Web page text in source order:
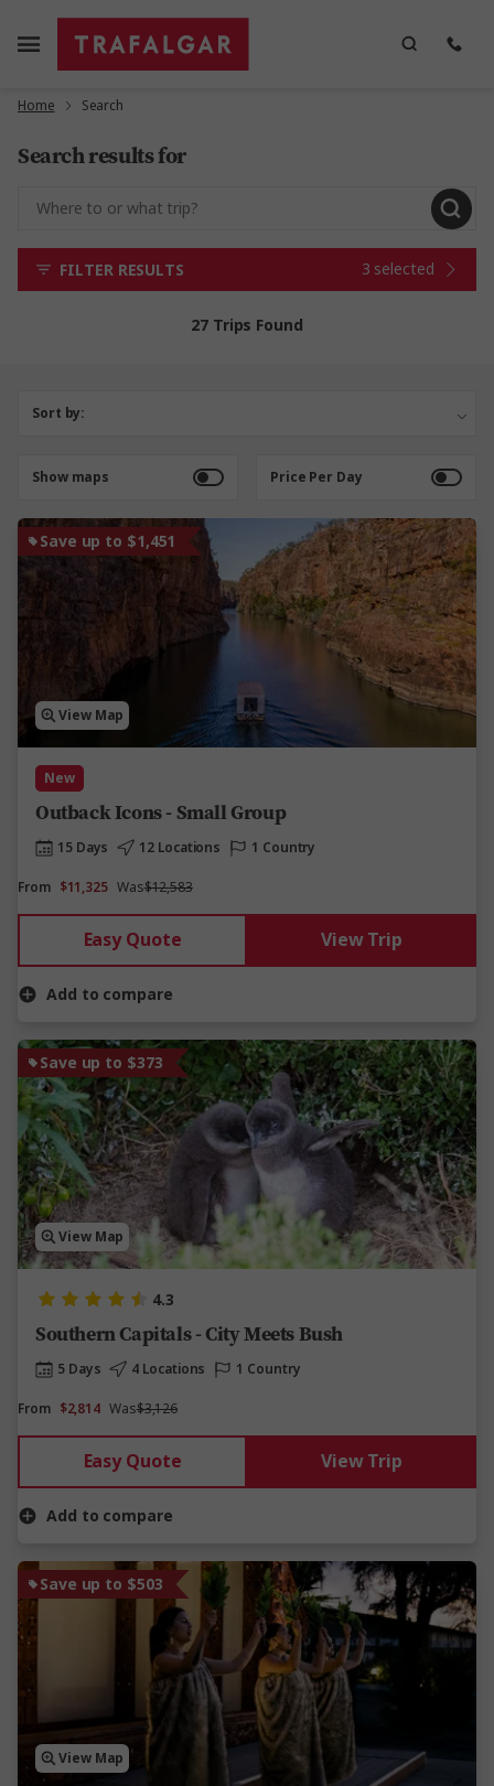
Home Search
Search results for
FILTER RESULTS 3 selected
27 Trips Found
Sort by:
Show maps Price Per Day
Save up to $1,451
View Map
New
Outback Icons - Small Group
15 Days 12 Locations
1 Country
From $11,325 Was$12,583
Easy Quote View Trip
Add to compare
Save up to $373
View Map
4.3
Southern Capitals - City Meets Bush
5 Days 4 Locations
1 Country
From $2,814 Was$3,126
Easy Quote View Trip
Add to compare
Save up to $503
View Map